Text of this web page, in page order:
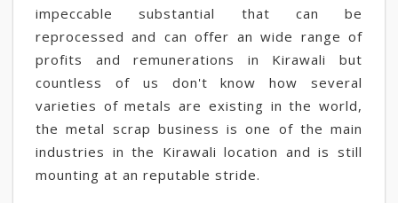
impeccable substantial that can be
reprocessed and can offer an wide range of
profits and remunerations in Kirawali but
countless of us don't know how several
varieties of metals are existing in the world,
the metal scrap business is one of the main
industries in the Kirawali location and is still
mounting at an reputable stride.